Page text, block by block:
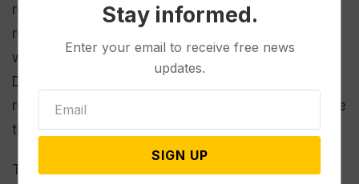
revealed that the documents included no new
revelations. And despite promises that more files
were going to become public, the Justice
Department in July said no more would be
released, prompting Congress to pass a bill to force
the agency to do so.
The Epstein files fumbles led to a stunning public
Stay informed.
Enter your email to receive free news
updates.
SIGN UP